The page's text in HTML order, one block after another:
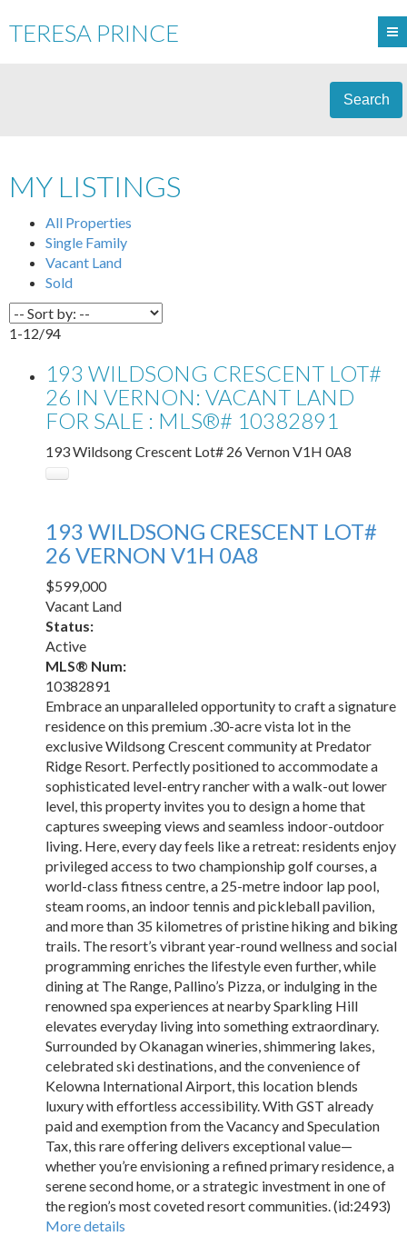
TERESA PRINCE
Search
MY LISTINGS
All Properties
Single Family
Vacant Land
Sold
1-12/94
193 WILDSONG CRESCENT LOT#
26 IN VERNON: VACANT LAND
FOR SALE : MLS®# 10382891
193 Wildsong Crescent Lot# 26VernonV1H 0A8
193 WILDSONG CRESCENT LOT#
26 VERNON V1H 0A8
$599,000
Vacant Land
Status:
Active
MLS® Num:
10382891
Embrace an unparalleled opportunity to craft a signature
residence on this premium .30-acre vista lot in the
exclusive Wildsong Crescent community at Predator
Ridge Resort. Perfectly positioned to accommodate a
sophisticated level-entry rancher with a walk-out lower
level, this property invites you to design a home that
captures sweeping views and seamless indoor-outdoor
living. Here, every day feels like a retreat: residents enjoy
privileged access to two championship golf courses, a
world-class fitness centre, a 25-metre indoor lap pool,
steam rooms, an indoor tennis and pickleball pavilion,
and more than 35 kilometres of pristine hiking and biking
trails. The resort’s vibrant year-round wellness and social
programming enriches the lifestyle even further, while
dining at The Range, Pallino’s Pizza, or indulging in the
renowned spa experiences at nearby Sparkling Hill
elevates everyday living into something extraordinary.
Surrounded by Okanagan wineries, shimmering lakes,
celebrated ski destinations, and the convenience of
Kelowna International Airport, this location blends
luxury with effortless accessibility. With GST already
paid and exemption from the Vacancy and Speculation
Tax, this rare offering delivers exceptional value—
whether you’re envisioning a refined primary residence, a
serene second home, or a strategic investment in one of
the region’s most coveted resort communities. (id:2493)
More details